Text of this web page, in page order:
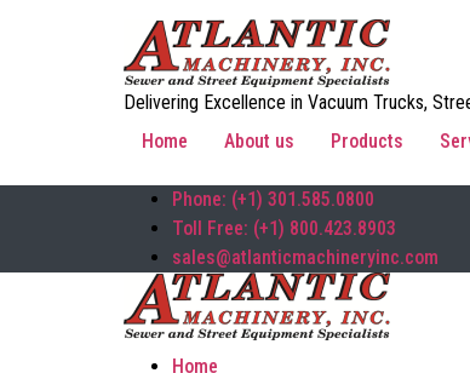
Delivering Excellence in Vacuum Trucks,
Home
About us Products
Phone: (+1) 301.585.0800
Toll Free: (+1) 800.423.8903
sales@atlanticmachineryinc.com
Home